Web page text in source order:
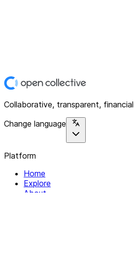
Collaborative, transparent,
Change language
Platform
Home
Explore
About